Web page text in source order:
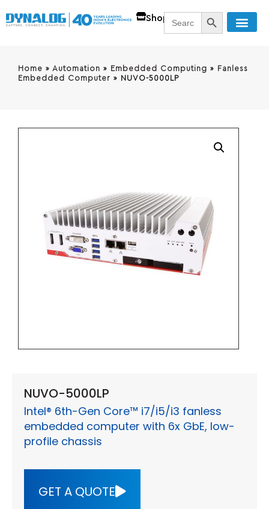
ShopSearch
for:
SEARCH
Home » Automation » Embedded Computing » Fanless
Embedded Computer » NUVO-5000LP
NUVO-5000LP
Intel® 6th-Gen Core™ i7/i5/i3 fanless
embedded computer with 6x GbE, low-
profile chassis
GET A QUOTE